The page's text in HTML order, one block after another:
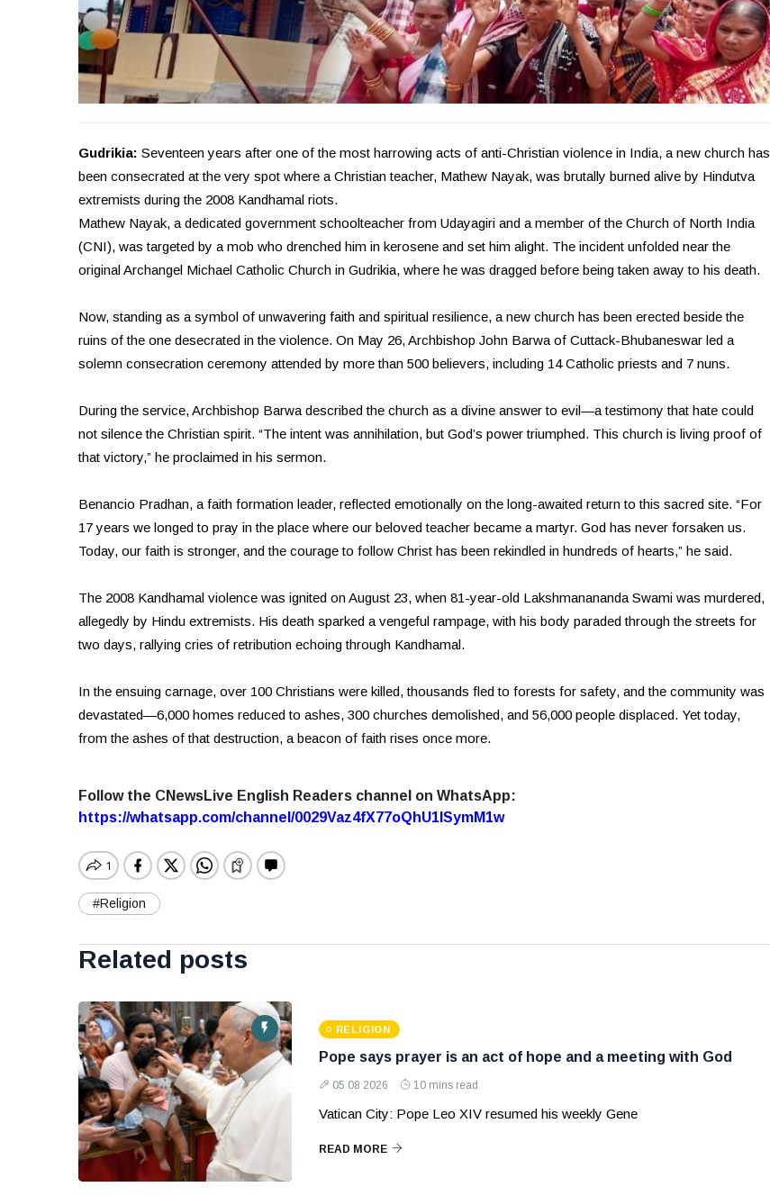
Gudrikia: Seventeen years after one of the most harrowing acts of anti-Christian violence in India, a new church has
been consecrated at the very spot where a Christian teacher, Mathew Nayak, was brutally burned alive by Hindutva
extremists during the 2008 Kandhamal riots.
Mathew Nayak, a dedicated government schoolteacher from Udayagiri and a member of the Church of North India
(CNI), was targeted by a mob who drenched him in kerosene and set him alight. The incident unfolded near the
original Archangel Michael Catholic Church in Gudrikia, where he was dragged before being taken away to his death.
Now, standing as a symbol of unwavering faith and spiritual resilience, a new church has been erected beside the
ruins of the one desecrated in the violence. On May 26, Archbishop John Barwa of Cuttack-Bhubaneswar led a
solemn consecration ceremony attended by more than 500 believers, including 14 Catholic priests and 7 nuns.
During the service, Archbishop Barwa described the church as a divine answer to evil—a testimony that hate could
not silence the Christian spirit. “The intent was annihilation, but God’s power triumphed. This church is living proof of
that victory,” he proclaimed in his sermon.
Benancio Pradhan, a faith formation leader, reflected emotionally on the long-awaited return to this sacred site. “For
17 years we longed to pray in the place where our beloved teacher became a martyr. God has never forsaken us.
Today, our faith is stronger, and the courage to follow Christ has been rekindled in hundreds of hearts,” he said.
The 2008 Kandhamal violence was ignited on August 23, when 81-year-old Lakshmanananda Swami was murdered,
allegedly by Hindu extremists. His death sparked a vengeful rampage, with his body paraded through the streets for
two days, rallying cries of retribution echoing through Kandhamal.
In the ensuing carnage, over 100 Christians were killed, thousands fled to forests for safety, and the community was
devastated—6,000 homes reduced to ashes, 300 churches demolished, and 56,000 people displaced. Yet today,
from the ashes of that destruction, a beacon of faith rises once more.
Follow the CNewsLive English Readers channel on WhatsApp:
https://whatsapp.com/channel/0029Vaz4fX77oQhU1lSymM1w
#Religion
Related posts
RELIGION
Pope says prayer is an act of hope and a meeting with God
05 08 2026 10 mins read
Vatican City: Pope Leo XIV resumed his weekly Gene
READ MORE